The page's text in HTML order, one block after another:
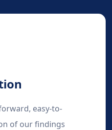
easy-to-
of our findings